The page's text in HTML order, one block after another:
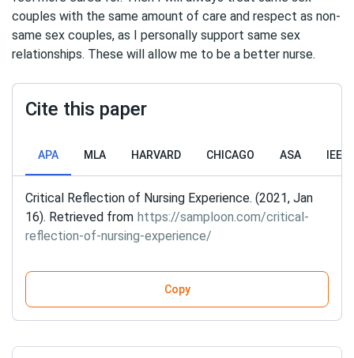
couples with the same amount of care and respect as non-
same sex couples, as I personally support same sex
relationships. These will allow me to be a better nurse.
Cite this paper
APA MLA HARVARD CHICAGO ASA IEEE
Critical Reflection of Nursing Experience. (2021, Jan
16). Retrieved from https://samploon.com/critical-
reflection-of-nursing-experience/
Copy